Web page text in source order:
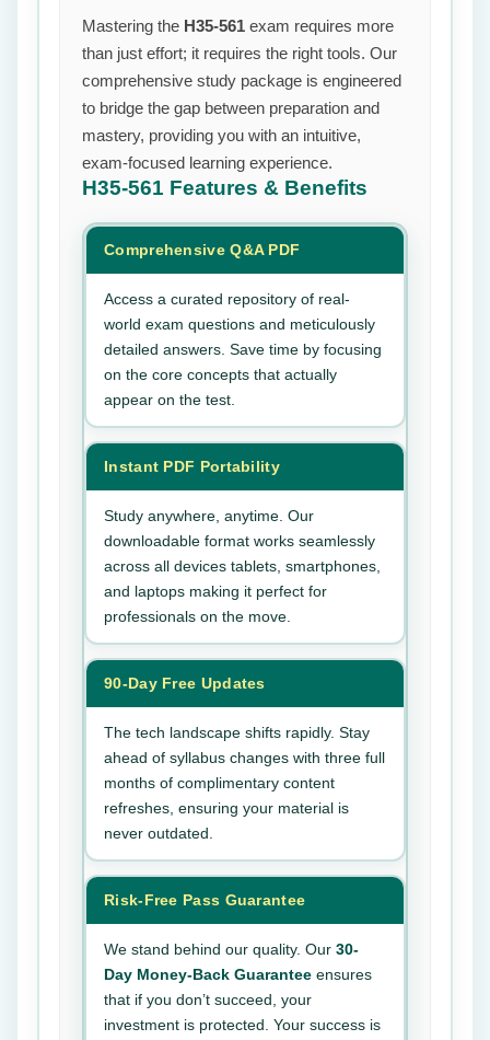
Mastering the H35-561 exam requires more
than just effort; it requires the right tools. Our
comprehensive study package is engineered
to bridge the gap between preparation and
mastery, providing you with an intuitive,
exam-focused learning experience.
H35-561 Features & Benefits
Comprehensive Q&A PDF
Access a curated repository of real-
world exam questions and meticulously
detailed answers. Save time by focusing
on the core concepts that actually
appear on the test.
Instant PDF Portability
Study anywhere, anytime. Our
downloadable format works seamlessly
across all devices tablets, smartphones,
and laptops making it perfect for
professionals on the move.
90-Day Free Updates
The tech landscape shifts rapidly. Stay
ahead of syllabus changes with three full
months of complimentary content
refreshes, ensuring your material is
never outdated.
Risk-Free Pass Guarantee
We stand behind our quality. Our 30-
Day Money-Back Guarantee ensures
that if you don’t succeed, your
investment is protected. Your success is